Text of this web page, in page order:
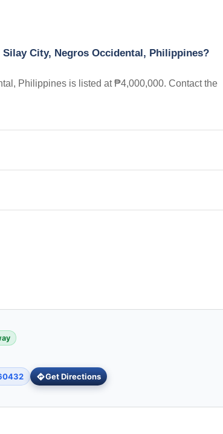
City, Negros Occidental, Philippines?
Philippines is listed at ₱4,000,000. Contact the
Get Directions